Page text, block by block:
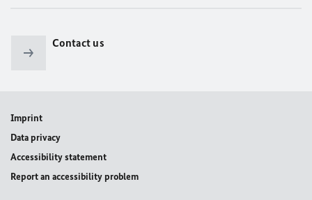
Contact us
Imprint
Data privacy
Accessibility statement
Report an accessibility problem